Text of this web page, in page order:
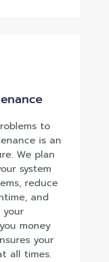
to
is an
We plan
system
reduce
and
money
your
all times.